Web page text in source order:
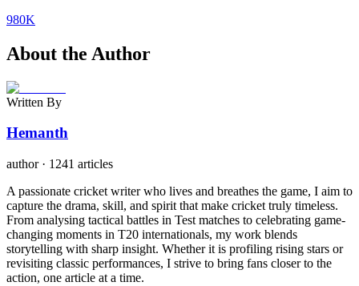
980K
About the Author
Written By
Hemanth
author· 1241 articles
A passionate cricket writer who lives and breathes the game, I aim to
capture the drama, skill, and spirit that make cricket truly timeless.
From analysing tactical battles in Test matches to celebrating game-
changing moments in T20 internationals, my work blends
storytelling with sharp insight. Whether it is profiling rising stars or
revisiting classic performances, I strive to bring fans closer to the
action, one article at a time.